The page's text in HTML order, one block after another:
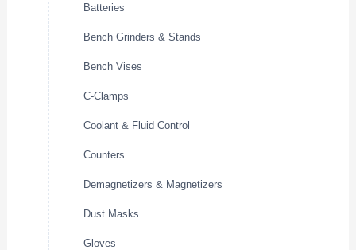
Batteries
Bench Grinders & Stands
Bench Vises
C-Clamps
Coolant & Fluid Control
Counters
Demagnetizers & Magnetizers
Dust Masks
Gloves